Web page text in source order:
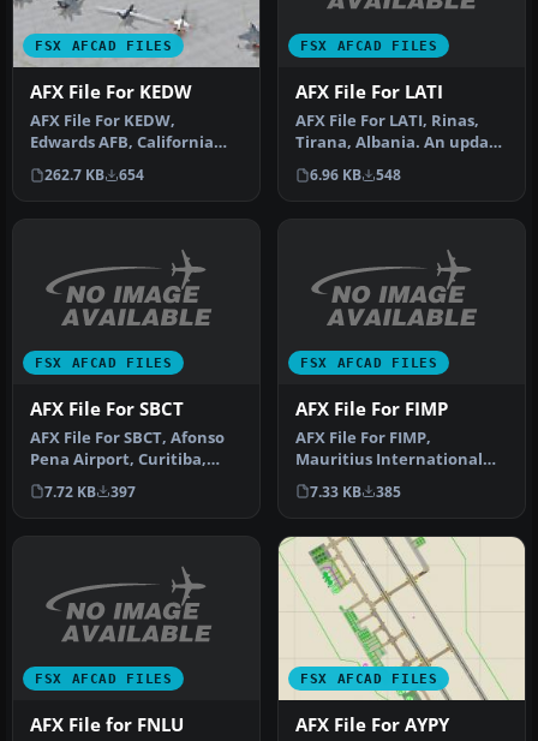
FSX AFCAD FILES
AFX File For KEDW
AFX File For KEDW,
Edwards AFB, California
(CA). Adds parking to the
default …
262.7 KB 654
FSX AFCAD FILES
AFX File For LATI
AFX File For LATI, Rinas,
Tirana, Albania. An update
for the default airport …
6.96 KB 548
FSX AFCAD FILES
AFX File For SBCT
AFX File For SBCT, Afonso
Pena Airport, Curitiba,
Parana, Brazil. By Efraim
d…
7.72 KB 397
FSX AFCAD FILES
AFX File For FIMP
AFX File For FIMP,
Mauritius International
Airport. Upgrade for the
default a…
7.33 KB 385
FSX AFCAD FILES
AFX File for FNLU
FSX AFCAD FILES
AFX File For AYPY